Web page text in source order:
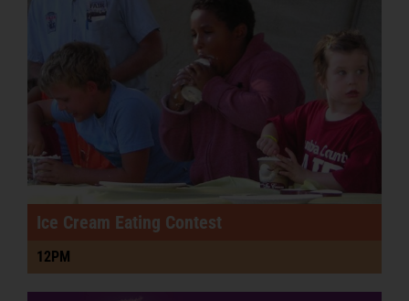
PRE-SALE FAIR TIX & RIDE PASSES
Ice Cream Eating Contest
12PM